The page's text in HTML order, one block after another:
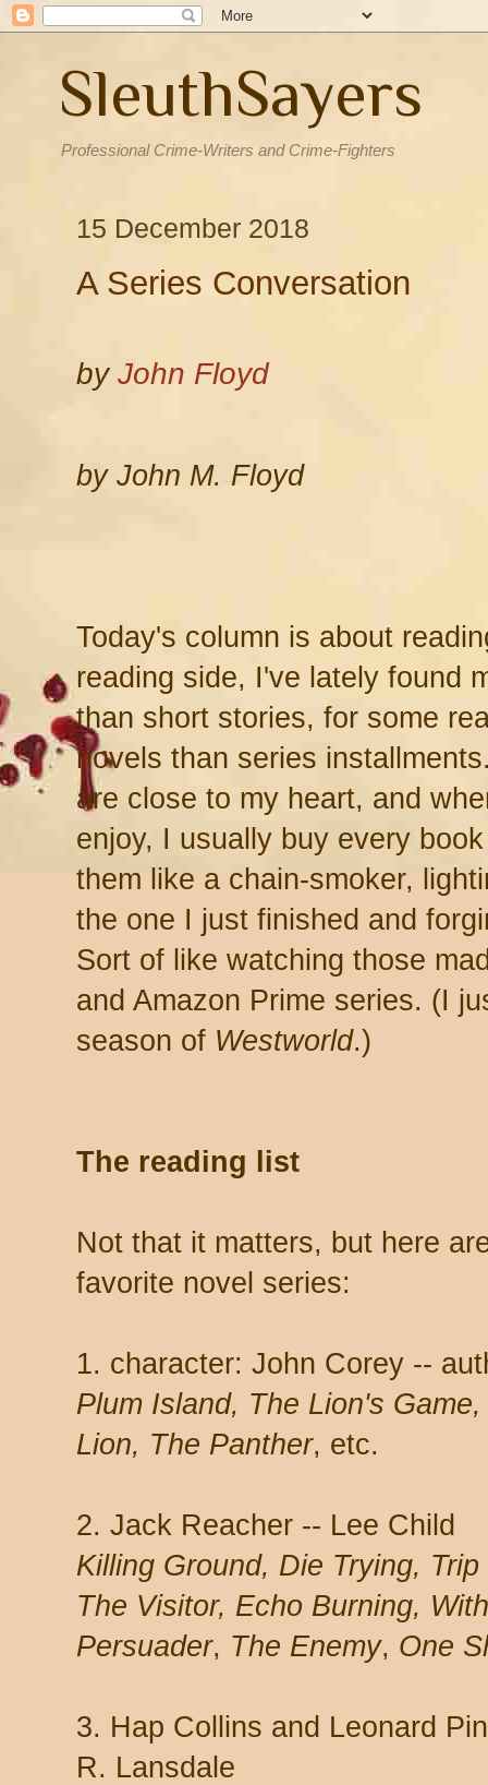
SleuthSayers
Professional Crime-Writers and Crime-Fighters
15 December 2018
A Series Conversation
byJohn Floyd
by John M. Floyd
Today's column is about
reading side, I've lately found
than short stories, for some
novels than series
are close to my heart, and
enjoy, I usually buy every
them like a chain-smoker,
the one I just finished and
Sort of like watching those
and Amazon Prime series. (I
season of Westworld.)
The reading list
Not that it matters, but here
favorite novel series:
1. character: John Corey --
Plum Island, The Lion's
Lion, The Panther, etc.
2. Jack Reacher -- Lee Child
Killing Ground, Die Trying, Trip
The Visitor, Echo Burning,
Persuader, The Enemy, One
3. Hap Collins and Leonard
R. Lansdale